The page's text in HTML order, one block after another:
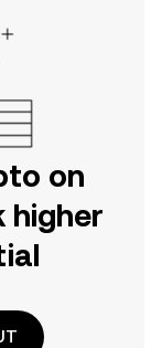
on
higher